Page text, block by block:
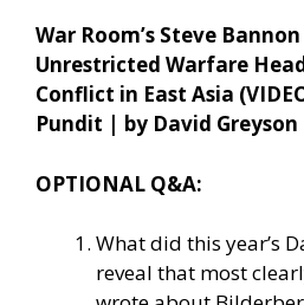
War Room’s Steve Bannon
Unrestricted Warfare
Conflict in East Asia
Pundit | by David Greyson
OPTIONAL Q&A:
What did this year’s
reveal that most